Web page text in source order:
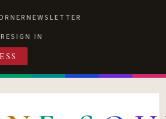
NEWSLETTER
SIGN IN